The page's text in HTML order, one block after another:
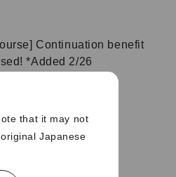
that it may not
Japanese
Continuation benefit
*Added 2/26
released!